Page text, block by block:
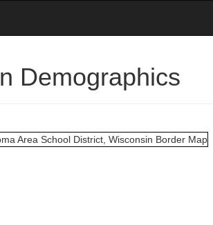
Demographics